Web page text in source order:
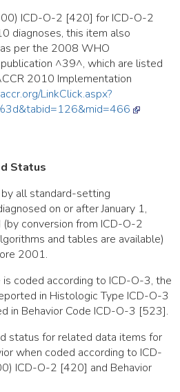
ICD-O-2 [420] for ICD-O-2
diagnoses, this item also
per the 2008 WHO
^39^, which are listed
2010 Implementation
LinkClick.aspx?
Status
all standard-setting
on or after January 1,
conversion from ICD-O-2
and tables are available)
2001.
coded according to ICD-O-3, the
in Histologic Type ICD-O-3
in Behavior Code ICD-O-3 [523].
status for related data items for
when coded according to ICD-
ICD-O-2 [420] and Behavior